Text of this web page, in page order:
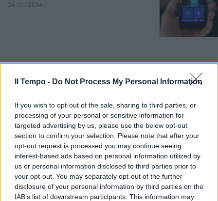
Il Tempo - Do Not Process My Personal Information
If you wish to opt-out of the sale, sharing to third parties, or
processing of your personal or sensitive information for
targeted advertising by us, please use the below opt-out
section to confirm your selection. Please note that after your
opt-out request is processed you may continue seeing
interest-based ads based on personal information utilized by
us or personal information disclosed to third parties prior to
your opt-out. You may separately opt-out of the further
disclosure of your personal information by third parties on the
IAB’s list of downstream participants. This information may
24/01/2014
I berretti verdi Usa vogliono la
corazza potenziata di Iron Man
12/10/2013